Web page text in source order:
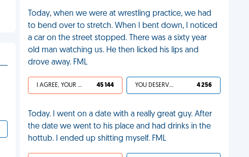
Today, when we were at wrestling practice, we had
to bend over to stretch. When I bent down, I noticed
a car on the street stopped. There was a sixty year
old man watching us. He then licked his lips and
drove away. FML
I AGREE, YOUR LIFE SUCKS 45 144 YOU DESERVED IT 4 256
Today. I went on a date with a really great guy. After
the date we went to his place and had drinks in the
hottub. I ended up shitting myself. FML